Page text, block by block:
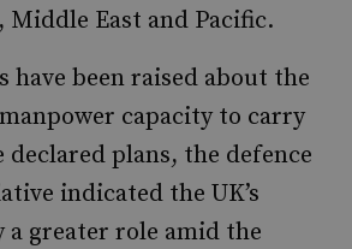
East and Pacific.
have been raised about the
capacity to carry
declared plans, the defence
indicated the UK’s
a greater role amid the